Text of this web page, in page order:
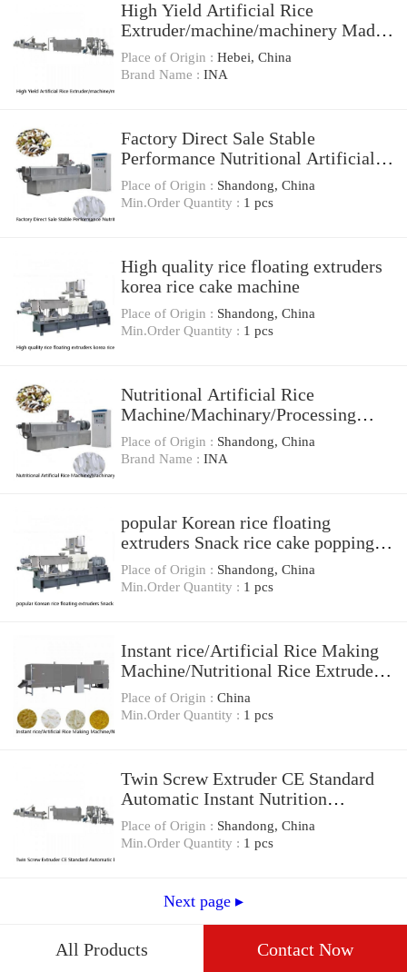
High Yield Artificial Rice
Extruder/machine/machinery Made
In China
Place of Origin : Hebei, China
Brand Name : INA
Factory Direct Sale Stable
Performance Nutritional Artificial
Rice Extruder
Place of Origin : Shandong, China
Min.Order Quantity : 1 pcs
High quality rice floating extruders
korea rice cake machine
Place of Origin : Shandong, China
Min.Order Quantity : 1 pcs
Nutritional Artificial Rice
Machine/Machinary/Processing
Line/plant
Place of Origin : Shandong, China
Brand Name : INA
popular Korean rice floating
extruders Snack rice cake popping
machine with best price
Place of Origin : Shandong, China
Min.Order Quantity : 1 pcs
Instant rice/Artificial Rice Making
Machine/Nutritional Rice Extruder
Machine
Place of Origin : China
Min.Order Quantity : 1 pcs
Twin Screw Extruder CE Standard
Automatic Instant Nutrition
Artificial Rice Making Machine
Place of Origin : Shandong, China
Min.Order Quantity : 1 pcs
Next page ▸
All Products Contact Now